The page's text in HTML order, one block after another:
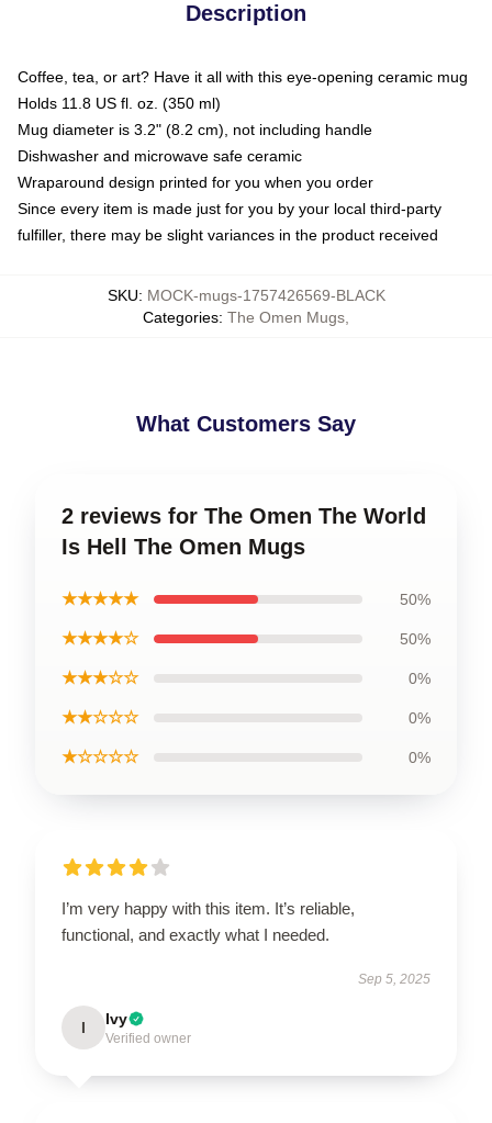
Description
Coffee, tea, or art? Have it all with this eye-opening ceramic mug
Holds 11.8 US fl. oz. (350 ml)
Mug diameter is 3.2" (8.2 cm), not including handle
Dishwasher and microwave safe ceramic
Wraparound design printed for you when you order
Since every item is made just for you by your local third-party
fulfiller, there may be slight variances in the product received
SKU: MOCK-mugs-1757426569-BLACK
Categories: The Omen Mugs
What Customers Say
2 reviews for The Omen The World
Is Hell The Omen Mugs
★★★★★ 50%
★★★★☆ 50%
★★★☆☆ 0%
★★☆☆☆ 0%
★☆☆☆☆ 0%
I’m very happy with this item. It’s reliable,
functional, and exactly what I needed.
Sep 5, 2025
I Ivy
Verified owner